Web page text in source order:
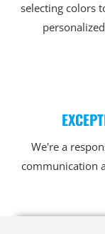
selecting colors
We're a
communication